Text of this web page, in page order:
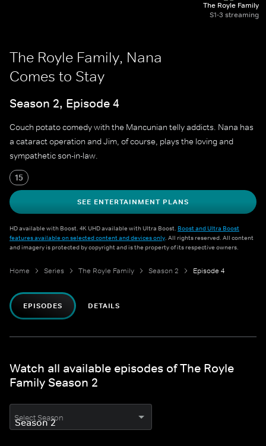
The Royle Family
S1-3 streaming
The Royle Family, Nana
Comes to Stay
Season 2, Episode 4
Couch potato comedy with the Mancunian telly addicts. Nana has
a cataract operation and Jim, of course, plays the loving and
sympathetic son-in-law.
15
SEE ENTERTAINMENT PLANS
HD available with Boost. 4K UHD available with Ultra Boost. Boost and Ultra Boost
features available on selected content and devices only. All rights reserved. All content
and imagery is protected by copyright and is the property of its respective owners.
Home Series The Royle Family Season 2 Episode 4
EPISODES DETAILS
Watch all available episodes of The Royle
Family Season 2
Select Season